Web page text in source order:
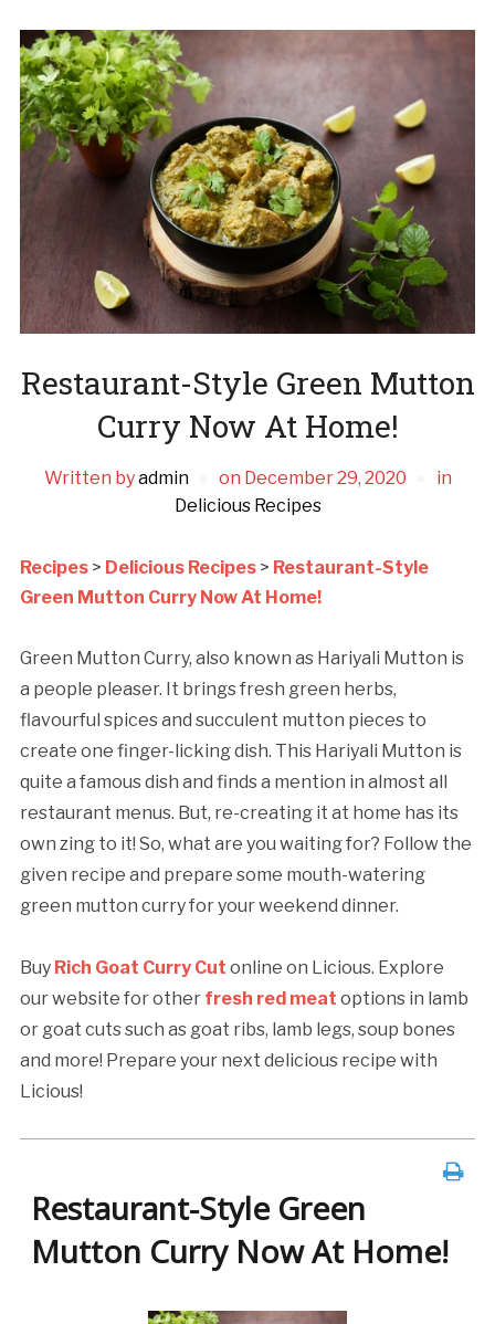
Restaurant-Style Green Mutton
Curry Now At Home!
Written byadmin on December 29, 2020
in
Delicious Recipes
Recipes> Delicious Recipes> Restaurant-Style
Green Mutton Curry Now At Home!
Green Mutton Curry, also known as Hariyali Mutton is
a people pleaser. It brings fresh green herbs,
flavourful spices and succulent mutton pieces to
create one finger-licking dish. This Hariyali Mutton is
quite a famous dish and finds a mention in almost all
restaurant menus. But, re-creating it at home has its
own zing to it! So, what are you waiting for? Follow the
given recipe and prepare some mouth-watering
green mutton curry for your weekend dinner.
Buy Rich Goat Curry Cut online on Licious. Explore
our website for other fresh red meat options in lamb
or goat cuts such as goat ribs, lamb legs, soup bones
and more! Prepare your next delicious recipe with
Licious!
Restaurant-Style Green
Mutton Curry Now At Home!